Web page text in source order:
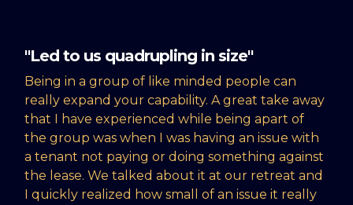
"Led to us quadrupling in size"
Being in a group of like minded people can
really expand your capability. A great take away
that I have experienced while being apart of
the group was when I was having an issue with
a tenant not paying or doing something against
the lease. We talked about it at our retreat and
I quickly realized how small of an issue it really